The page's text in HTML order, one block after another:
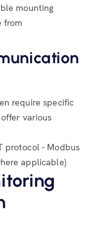
mounting
from
require specific
various
protocol - Modbus
applicable)